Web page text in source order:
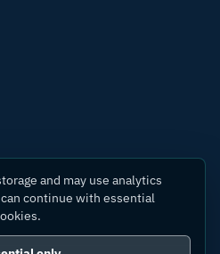
and may use analytics
continue with essential